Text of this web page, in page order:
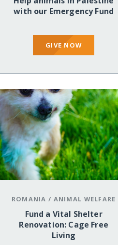
with our Emergency Fund
GIVE NOW
ROMANIA / ANIMAL WELFARE
Fund a Vital Shelter
Renovation: Cage Free
Living